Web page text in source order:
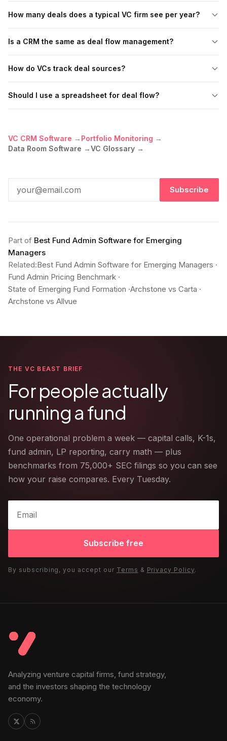
How many deals does a typical VC firm see per year?
Is a CRM the same as deal flow management?
How do VCs track deal sources?
Should I use a spreadsheet for deal flow?
VC CRM Software → Portfolio Monitoring →
Data Room Software →VC Glossary →
Subscribe
Part of Best Fund Admin Software for Emerging
Managers
Related:Best Fund Admin Software for Emerging Managers ·
Fund Admin Pricing Benchmark ·
State of Emerging Fund Formation ·Archstone vs Carta ·
Archstone vs Allvue
THE VC BEAST BRIEF
For people actually
running a fund
One operational problem a week — capital calls, K-1s,
fund admin, LP reporting, carry math — plus
benchmarks from 75,000+ SEC filings so you can see
how your raise compares. Every Tuesday.
Subscribe free
By subscribing, you accept our Terms & Privacy Policy.
Analyzing venture capital firms, fund strategy,
and the investors shaping the technology
economy.